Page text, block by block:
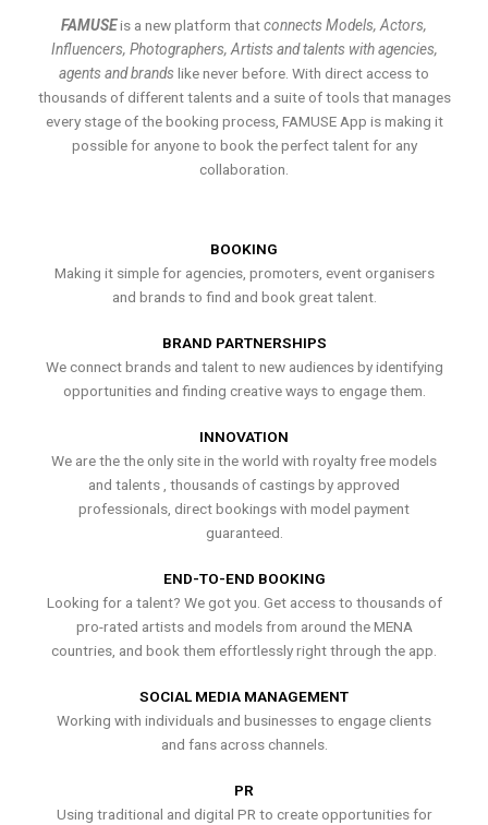
FAMUSEis a new platform thatconnects Models, Actors,
Influencers, Photographers, Artists and talents with agencies,
agents and brands like never before. With direct access to
thousands of different talents and a suite of tools that manages
every stage of the booking process, FAMUSE App is making it
possible for anyone to book the perfect talent for any
collaboration.
BOOKING
Making it simple for agencies, promoters, event organisers
and brands to find and book great talent.
BRAND PARTNERSHIPS
We connect brands and talent to new audiences by identifying
opportunities and finding creative ways to engage them.
INNOVATION
We are the the only site in the world with royalty free models
and talents , thousands of castings by approved
professionals, direct bookings with model payment
guaranteed.
END-TO-END BOOKING
Looking for a talent? We got you. Get access to thousands of
pro-rated artists and models from around the MENA
countries, and book them effortlessly right through the app.
SOCIAL MEDIA MANAGEMENT
Working with individuals and businesses to engage clients
and fans across channels.
PR
Using traditional and digital PR to create opportunities for